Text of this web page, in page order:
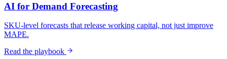
AI for Demand Forecasting
SKU-level forecasts that release working capital, not just improve
MAPE.
Read the playbook